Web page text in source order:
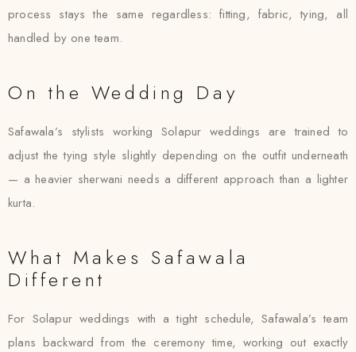
process stays the same regardless: fitting, fabric, tying, all
handled by one team.
On the Wedding Day
Safawala’s stylists working Solapur weddings are trained to
adjust the tying style slightly depending on the outfit underneath
— a heavier sherwani needs a different approach than a lighter
kurta.
What Makes Safawala
Different
For Solapur weddings with a tight schedule, Safawala’s team
plans backward from the ceremony time, working out exactly